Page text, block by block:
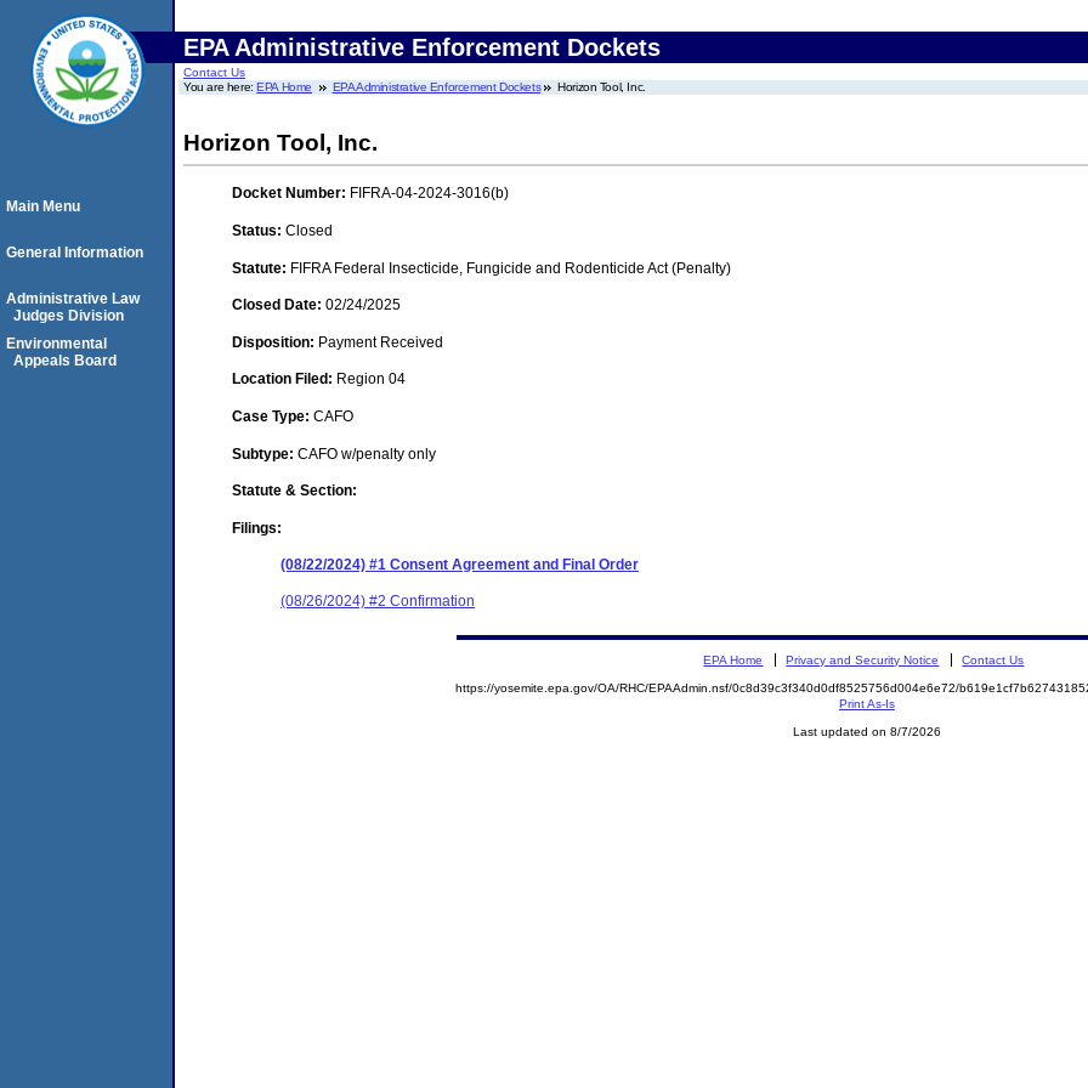
EPA Administrative Enforcement Dockets
Contact Us
You are here:EPA Home EPA Administrative Enforcement Dockets Horizon Tool, Inc.
Horizon Tool, Inc.
Docket Number: FIFRA-04-2024-3016(b)
Status: Closed
Statute: FIFRA Federal Insecticide, Fungicide and Rodenticide Act (Penalty)
Closed Date: 02/24/2025
Disposition: Payment Received
Location Filed: Region 04
Case Type: CAFO
Subtype: CAFO w/penalty only
Statute & Section:
Filings:
(08/22/2024) #1 Consent Agreement and Final Order
(08/26/2024) #2 Confirmation
Main Menu
General Information
Administrative Law
Judges Division
Environmental
Appeals Board
EPA Home Privacy and Security Notice Contact Us
https://yosemite.epa.gov/OA/RHC/EPAAdmin.nsf/0c8d39c3f340d0df8525756d004e6e72/
Print As-Is
Last updated on 8/7/2026